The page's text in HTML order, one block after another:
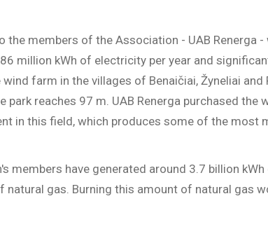
members of the Association - UAB Renerga
million kWh of electricity per year and
farm in the villages of Benaičiai, Žyneliai
reaches 97 m. UAB Renerga purchased the
in this field, which produces some of the most
members have generated around 3.7 billion
gas. Burning this amount of natural gas